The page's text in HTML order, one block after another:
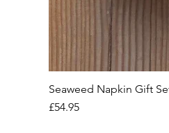
Seaweed Napkin Gift
Price
£54.95